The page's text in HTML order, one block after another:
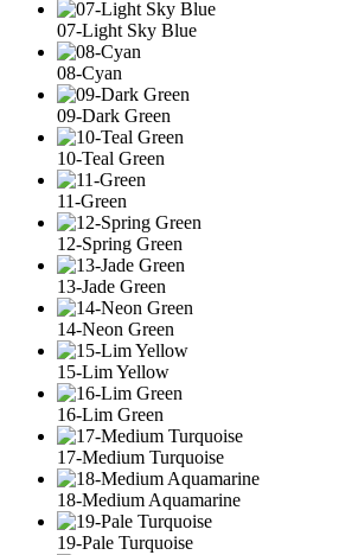
07-Light Sky Blue
08-Cyan
09-Dark Green
10-Teal Green
11-Green
12-Spring Green
13-Jade Green
14-Neon Green
15-Lim Yellow
16-Lim Green
17-Medium Turquoise
18-Medium Aquamarine
19-Pale Turquoise